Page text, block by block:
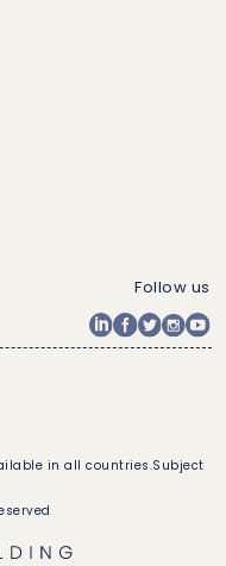
Follow us
in all countries.Subject